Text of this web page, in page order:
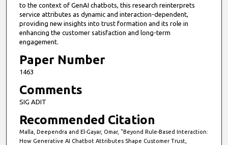
to the context of GenAI chatbots, this research reinterprets
service attributes as dynamic and interaction-dependent,
providing new insights into trust formation and its role in
enhancing the customer satisfaction and long-term
engagement.
Paper Number
1463
Comments
SIG ADIT
Recommended Citation
Malla, Deependra and El-Gayar, Omar, "Beyond Rule-Based Interaction:
How Generative AI Chatbot Attributes Shape Customer Trust,